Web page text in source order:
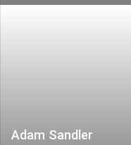
Adam Sandler